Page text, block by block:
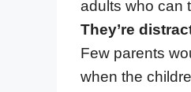
adults who can
They’re
Few parents
when the